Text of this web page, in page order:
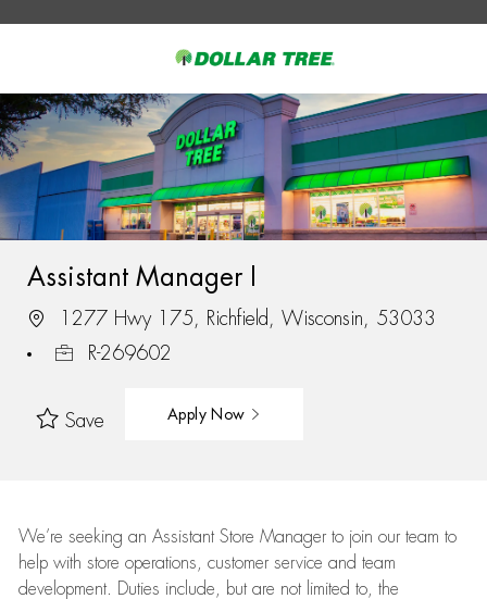
-
Assistant Manager I
1277 Hwy 175, Richfield, Wisconsin, 53033
R-269602
Save Apply Now
We’re seeking an Assistant Store Manager to join our team to
help with store operations, customer service and team
development. Duties include, but are not limited to, the